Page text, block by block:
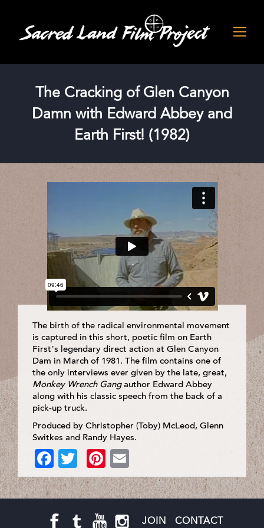
The Cracking of Glen Canyon
Damn with Edward Abbey and
Earth First! (1982)
The birth of the radical environmental movement
is captured in this short, poetic film on Earth
First’s legendary direct action at Glen Canyon
Dam in March of 1981. The film contains one of
the only interviews ever given by the late, great,
Monkey Wrench Gangauthor Edward Abbey
along with his classic speech from the back of a
pick-up truck.
Produced by Christopher (Toby) McLeod, Glenn
Switkes and Randy Hayes.
Facebook
TwitterPinterest
JOIN CONTACT